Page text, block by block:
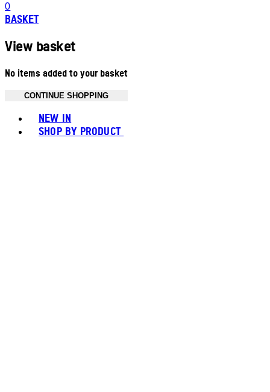
0
BASKET
View basket
No items added to your basket
CONTINUE SHOPPING
NEW IN
SHOP BY PRODUCT